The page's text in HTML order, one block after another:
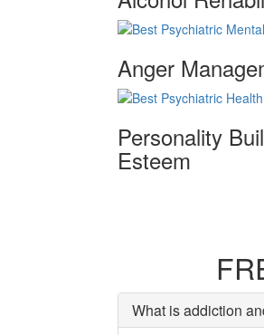
Anger
Personality
Esteem
What is addiction